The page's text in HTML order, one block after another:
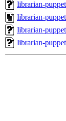
librarian-
librarian-
librarian-
librarian-